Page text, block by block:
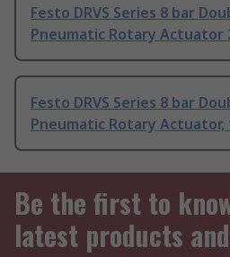
Festo DRVS Series 8 bar
Pneumatic Rotary Actuator
Festo DRVS Series 8 bar
Pneumatic Rotary Actuator,
Be the first to
latest products